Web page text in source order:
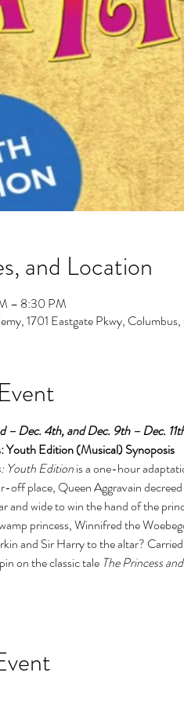
and Location
– 8:30 PM
1701 Eastgate Pkwy,
– Dec. 4th, and Dec. 9th – Dec.
Youth Edition (Musical) Synoposis
Youth Edition is a one-hour
off place, Queen Aggravain
and wide to win the hand of the
princess, Winnifred the
and Sir Harry to the altar?
on the classic tale The Princess